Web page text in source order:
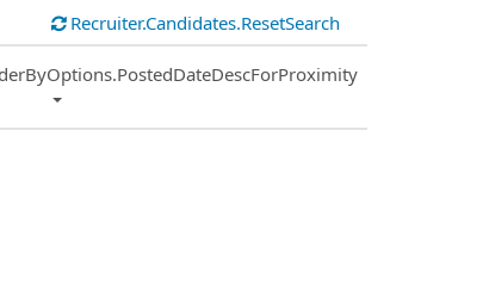
Recruiter.Candidates.ResetSearch